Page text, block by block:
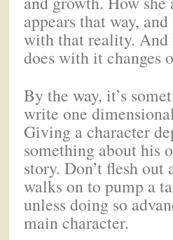
appears that way,
with that reality. And
does with it changes
By the way, it’s
write one
Giving a character
something about his
story. Don’t flesh out
walks on to pump a
unless doing so
main character.